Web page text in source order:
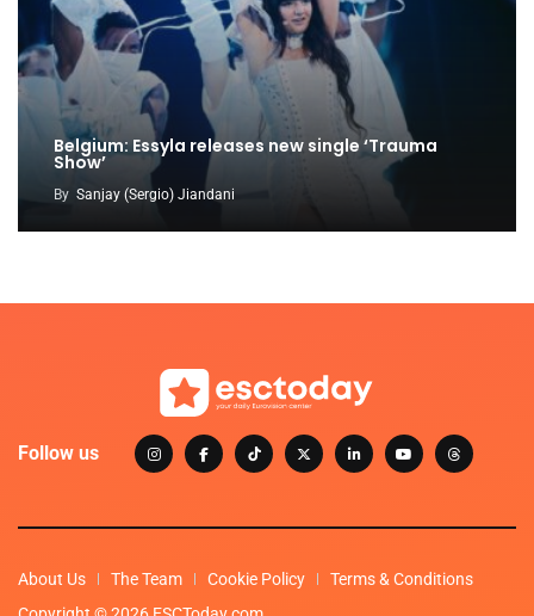
Belgium: Essyla releases new single ‘Trauma
Show’
By Sanjay (Sergio) Jiandani
Follow us
About Us The Team Cookie Policy
Terms & Conditions